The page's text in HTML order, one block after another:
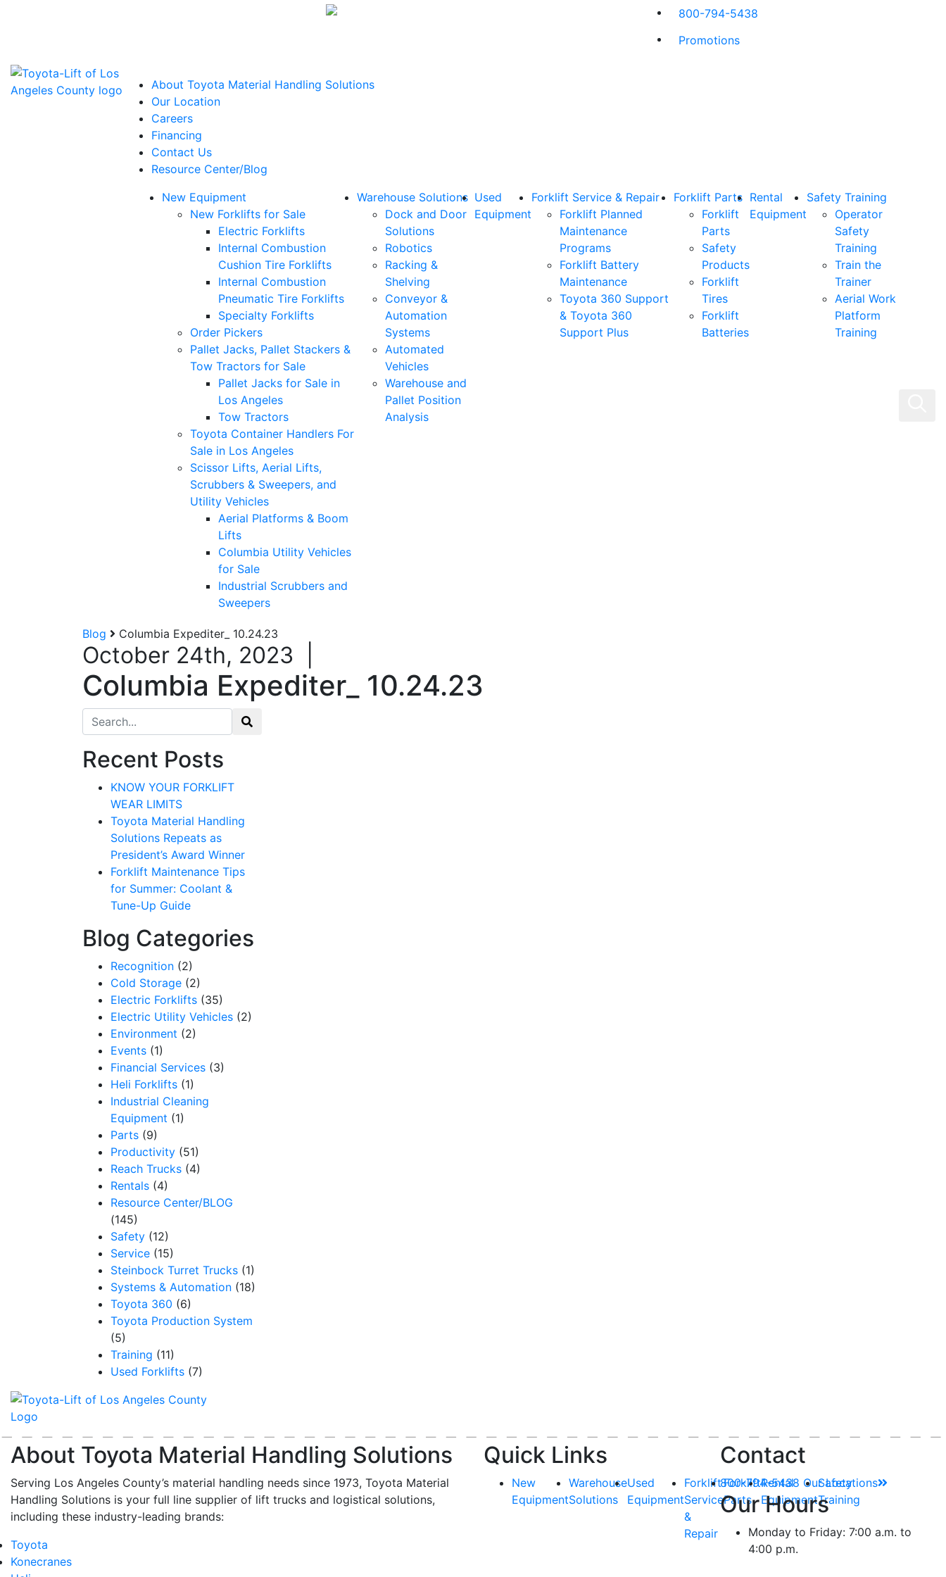
800-794-5438
Promotions
About Toyota Material Handling Solutions
Our Location
Careers
Financing
Contact Us
Resource Center/Blog
New Equipment
New Forklifts for Sale
Electric Forklifts
Internal Combustion
Cushion Tire Forklifts
Internal Combustion
Pneumatic Tire Forklifts
Specialty Forklifts
Order Pickers
Pallet Jacks, Pallet Stackers &
Tow Tractors for Sale
Pallet Jacks for Sale in
Los Angeles
Tow Tractors
Toyota Container Handlers For
Sale in Los Angeles
Scissor Lifts, Aerial Lifts,
Scrubbers & Sweepers, and
Utility Vehicles
Aerial Platforms & Boom
Lifts
Columbia Utility Vehicles
for Sale
Industrial Scrubbers and
Sweepers
Warehouse Solutions
Dock and Door
Solutions
Robotics
Racking &
Shelving
Conveyor &
Automation
Systems
Automated
Vehicles
Warehouse and
Pallet Position
Analysis
Used
Equipment
Forklift Service & Repair
Forklift Planned
Maintenance
Programs
Forklift Battery
Maintenance
Toyota 360 Support
& Toyota 360
Support Plus
Forklift Parts
Forklift
Parts
Safety
Products
Forklift
Tires
Forklift
Batteries
Rental
Equipment
Safety Training
Operator
Safety
Training
Train the
Trainer
Aerial Work
Platform
Training
Blog Columbia Expediter_ 10.24.23
October 24th, 2023
Columbia Expediter_ 10.24.23
Search for:
Recent Posts
KNOW YOUR FORKLIFT
WEAR LIMITS
Toyota Material Handling
Solutions Repeats as
President’s Award Winner
Forklift Maintenance Tips
for Summer: Coolant &
Tune-Up Guide
Blog Categories
Recognition (2)
Cold Storage (2)
Electric Forklifts (35)
Electric Utility Vehicles (2)
Environment (2)
Events (1)
Financial Services (3)
Heli Forklifts (1)
Industrial Cleaning
Equipment (1)
Parts (9)
Productivity (51)
Reach Trucks (4)
Rentals (4)
Resource Center/BLOG
(145)
Safety (12)
Service (15)
Steinbock Turret Trucks (1)
Systems & Automation (18)
Toyota 360 (6)
Toyota Production System
(5)
Training (11)
Used Forklifts (7)
About Toyota Material Handling Solutions
Serving Los Angeles County’s material handling needs since 1973, Toyota Material
Handling Solutions is your full line supplier of lift trucks and logistical solutions,
including these industry-leading brands:
Toyota
Konecranes
Quick Links
New
Equipment
Warehouse
Solutions
Used
Equipment
Forklift
Service
&
Repair
Forklift
Parts
Rental
Equipment
Safety
Training
Contact
800-794-5438 Our Locations
Our Hours
Monday to Friday: 7:00 a.m. to
4:00 p.m.